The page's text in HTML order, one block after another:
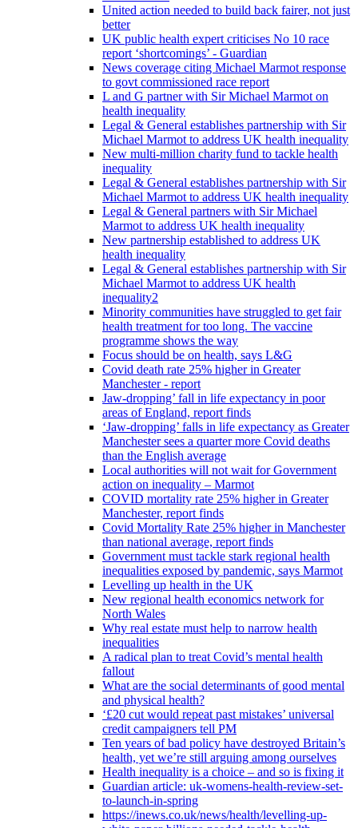
United action needed to build back fairer, not just
better
UK public health expert criticises No 10 race
report ‘shortcomings’ - Guardian
News coverage citing Michael Marmot response
to govt commissioned race report
L and G partner with Sir Michael Marmot on
health inequality
Legal & General establishes partnership with Sir
Michael Marmot to address UK health inequality
New multi-million charity fund to tackle health
inequality
Legal & General establishes partnership with Sir
Michael Marmot to address UK health inequality
Legal & General partners with Sir Michael
Marmot to address UK health inequality
New partnership established to address UK
health inequality
Legal & General establishes partnership with Sir
Michael Marmot to address UK health
inequality2
Minority communities have struggled to get fair
health treatment for too long. The vaccine
programme shows the way
Focus should be on health, says L&G
Covid death rate 25% higher in Greater
Manchester - report
Jaw-dropping’ fall in life expectancy in poor
areas of England, report finds
‘Jaw-dropping’ falls in life expectancy as Greater
Manchester sees a quarter more Covid deaths
than the English average
Local authorities will not wait for Government
action on inequality – Marmot
COVID mortality rate 25% higher in Greater
Manchester, report finds
Covid Mortality Rate 25% higher in Manchester
than national average, report finds
Government must tackle stark regional health
inequalities exposed by pandemic, says Marmot
Levelling up health in the UK
New regional health economics network for
North Wales
Why real estate must help to narrow health
inequalities
A radical plan to treat Covid’s mental health
fallout
What are the social determinants of good mental
and physical health?
‘£20 cut would repeat past mistakes’ universal
credit campaigners tell PM
Ten years of bad policy have destroyed Britain’s
health, yet we’re still arguing among ourselves
Health inequality is a choice – and so is fixing it
Guardian article: uk-womens-health-review-set-
to-launch-in-spring
https://inews.co.uk/news/health/levelling-up-